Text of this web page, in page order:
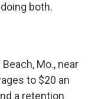
both.
Mo., near
to $20 an
a retention